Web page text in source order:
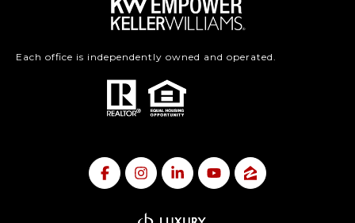
Each office is independently owned and operated.